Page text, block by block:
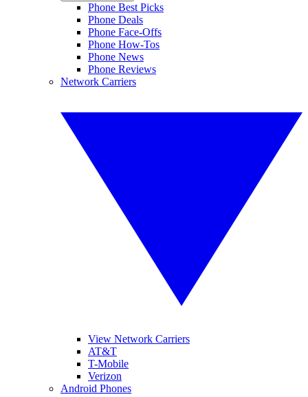
Phone Best Picks
Phone Deals
Phone Face-Offs
Phone How-Tos
Phone News
Phone Reviews
Network Carriers
View Network Carriers
AT&T
T-Mobile
Verizon
Android Phones